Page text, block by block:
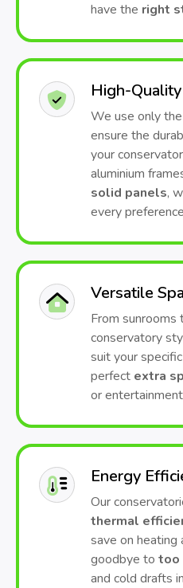
have the right
High-
We use only
ensure the
your
aluminium
solid panels,
every
Versatile
From sunrooms
conservatory
suit your
perfect extra
or
Energy
Our
thermal
save on heating
goodbye to too
and cold drafts